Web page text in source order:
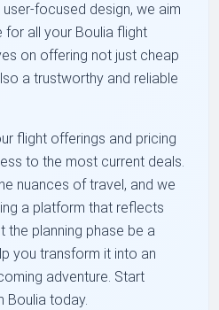
focused design, we aim
all your Boulia flight
on offering not just cheap
a trustworthy and reliable
flight offerings and pricing
to the most current deals.
nuances of travel, and we
a platform that reflects
the planning phase be a
you transform it into an
adventure. Start
Boulia today.